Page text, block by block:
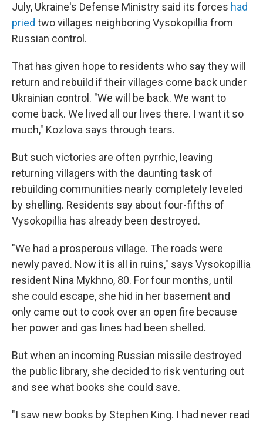
July, Ukraine's Defense Ministry said its forces had
pried two villages neighboring Vysokopillia from
Russian control.
That has given hope to residents who say they will
return and rebuild if their villages come back under
Ukrainian control. "We will be back. We want to
come back. We lived all our lives there. I want it so
much," Kozlova says through tears.
But such victories are often pyrrhic, leaving
returning villagers with the daunting task of
rebuilding communities nearly completely leveled
by shelling. Residents say about four-fifths of
Vysokopillia has already been destroyed.
"We had a prosperous village. The roads were
newly paved. Now it is all in ruins," says Vysokopillia
resident Nina Mykhno, 80. For four months, until
she could escape, she hid in her basement and
only came out to cook over an open fire because
her power and gas lines had been shelled.
But when an incoming Russian missile destroyed
the public library, she decided to risk venturing out
and see what books she could save.
"I saw new books by Stephen King. I had never read